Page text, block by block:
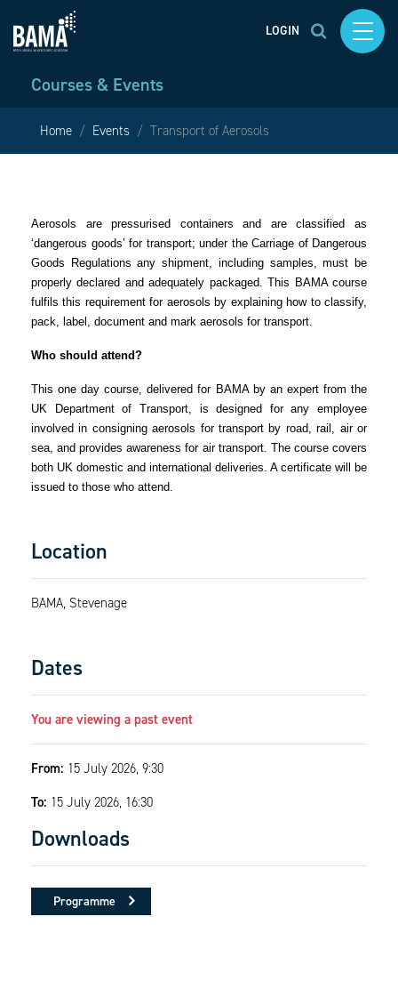
LOGIN
Courses & Events
Home Events Transport of Aerosols
Aerosols are pressurised containers and are classified as
‘dangerous goods’ for transport; under the Carriage of Dangerous
Goods Regulations any shipment, including samples, must be
properly declared and adequately packaged. This BAMA course
fulfils this requirement for aerosols by explaining how to classify,
pack, label, document and mark aerosols for transport.
Who should attend?
This one day course, delivered for BAMA by an expert from the
UK Department of Transport, is designed for any employee
involved in consigning aerosols for transport by road, rail, air or
sea, and provides awareness for air transport. The course covers
both UK domestic and international deliveries. A certificate will be
issued to those who attend.
Location
BAMA, Stevenage
Dates
You are viewing a past event
From: 15 July 2026, 9:30
To: 15 July 2026, 16:30
Downloads
Programme